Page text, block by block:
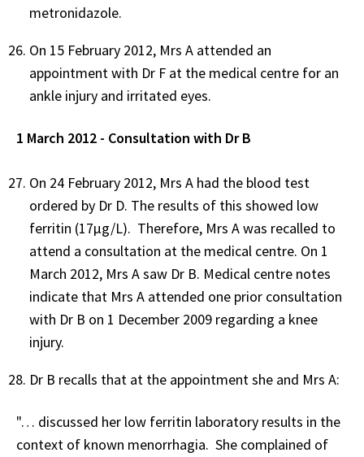
metronidazole.
On 15 February 2012, Mrs A attended an
appointment with Dr F at the medical centre for an
ankle injury and irritated eyes.
1 March 2012 - Consultation with Dr B
On 24 February 2012, Mrs A had the blood test
ordered by Dr D. The results of this showed low
ferritin (17µg/L). Therefore, Mrs A was recalled to
attend a consultation at the medical centre. On 1
March 2012, Mrs A saw Dr B. Medical centre notes
indicate that Mrs A attended one prior consultation
with Dr B on 1 December 2009 regarding a knee
injury.
Dr B recalls that at the appointment she and Mrs A:
"… discussed her low ferritin laboratory results in the
context of known menorrhagia. She complained of